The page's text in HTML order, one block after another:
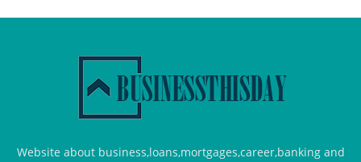
Website about business,loans,mortgages,career,banking and